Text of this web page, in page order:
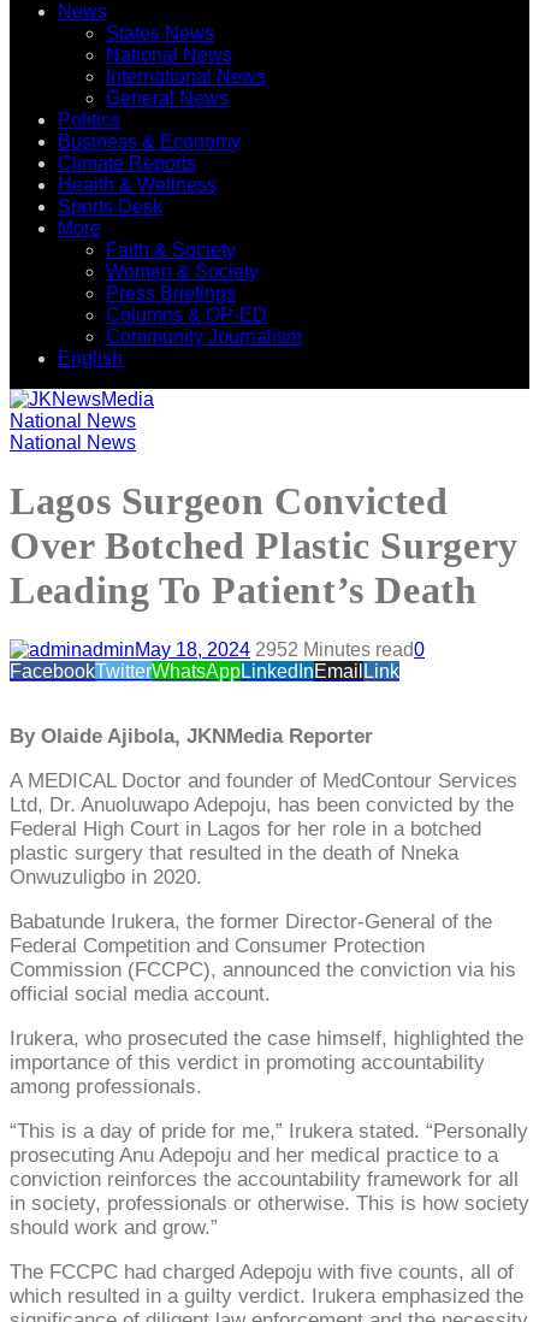
News
States News
National News
International News
General News
Politics
Business & Economy
Climate Reports
Health & Wellness
Sports Desk
More
Faith & Society
Women & Society
Press Briefings
Columns & OP-ED
Community Journalism
English
National News
National News
Lagos Surgeon Convicted
Over Botched Plastic Surgery
Leading To Patient’s Death
adminMay 18, 2024 2952 Minutes read0
FacebookTwitterWhatsAppLinkedInEmail Link
By Olaide Ajibola, JKNMedia Reporter
A MEDICAL Doctor and founder of MedContour Services
Ltd, Dr. Anuoluwapo Adepoju, has been convicted by the
Federal High Court in Lagos for her role in a botched
plastic surgery that resulted in the death of Nneka
Onwuzuligbo in 2020.
Babatunde Irukera, the former Director-General of the
Federal Competition and Consumer Protection
Commission (FCCPC), announced the conviction via his
official social media account.
Irukera, who prosecuted the case himself, highlighted the
importance of this verdict in promoting accountability
among professionals.
“This is a day of pride for me,” Irukera stated. “Personally
prosecuting Anu Adepoju and her medical practice to a
conviction reinforces the accountability framework for all
in society, professionals or otherwise. This is how society
should work and grow.”
The FCCPC had charged Adepoju with five counts, all of
which resulted in a guilty verdict. Irukera emphasized the